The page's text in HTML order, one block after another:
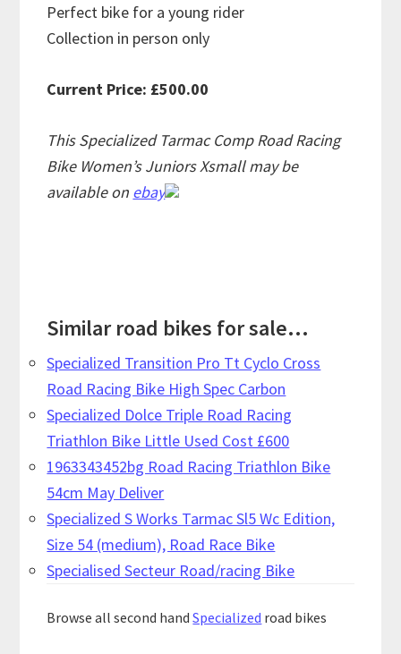
Perfect bike for a young rider
Collection in person only
Current Price: £500.00
This Specialized Tarmac Comp Road Racing
Bike Women’s Juniors Xsmall may be
available on ebay
Similar road bikes for sale...
Specialized Transition Pro Tt Cyclo Cross
Road Racing Bike High Spec Carbon
Specialized Dolce Triple Road Racing
Triathlon Bike Little Used Cost £600
1963343452bg Road Racing Triathlon Bike
54cm May Deliver
Specialized S Works Tarmac Sl5 Wc Edition,
Size 54 (medium), Road Race Bike
Specialised Secteur Road/racing Bike
Browse all second handSpecialized road bikes